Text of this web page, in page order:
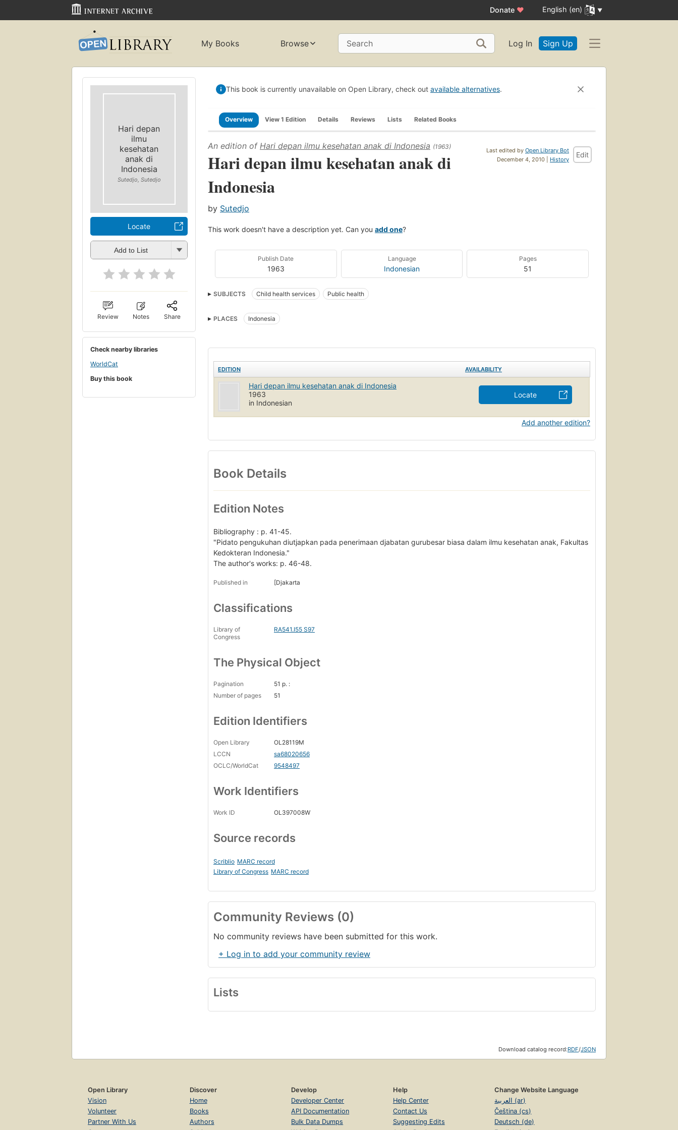
Donate ♥ English (en)
My Books Browse Search Log In Sign Up
Hari depan
ilmu
kesehatan
anak di
Indonesia
Sutedjo, Sutedjo
Locate
Add to List
Review Notes Share
Check nearby libraries
WorldCat
Buy this book
This book is currently unavailable on Open Library, check out available alternatives.
Overview View 1 Edition Details Reviews Lists Related Books
Last edited by Open Library Bot
December 4, 2010 | History
Edit
An edition of Hari depan ilmu kesehatan anak di Indonesia (1963)
Hari depan ilmu kesehatan anak di
Indonesia
by Sutedjo
This work doesn't have a description yet. Can you add one?
Publish Date
1963
Language
Indonesian
Pages
51
SUBJECTS Child health services Public health
PLACES Indonesia
EDITION AVAILABILITY
Hari depan ilmu kesehatan anak di Indonesia
1963
in Indonesian
Locate
Add another edition?
Book Details
Edition Notes
Bibliography : p. 41-45.
"Pidato pengukuhan diutjapkan pada penerimaan djabatan gurubesar biasa dalam ilmu kesehatan anak, Fakultas
Kedokteran Indonesia."
The author's works: p. 46-48.
Published in [Djakarta
Classifications
Library of
Congress
RA541.I55 S97
The Physical Object
Pagination
51 p. :
Number of pages
51
Edition Identifiers
Open Library
OL28119M
LCCN
sa68020656
OCLC/WorldCat
9548497
Work Identifiers
Work ID OL397008W
Source records
Scriblio MARC record
Library of Congress MARC record
Community Reviews (0)
No community reviews have been submitted for this work.
+ Log in to add your community review
Lists
Download catalog record:RDF/JSON
Open Library
Vision
Volunteer
Partner With Us
Discover
Home
Books
Authors
Develop
Developer Center
API Documentation
Bulk Data Dumps
Help
Help Center
Contact Us
Suggesting Edits
Change Website Language
العربية (ar)
Čeština (cs)
Deutsch (de)